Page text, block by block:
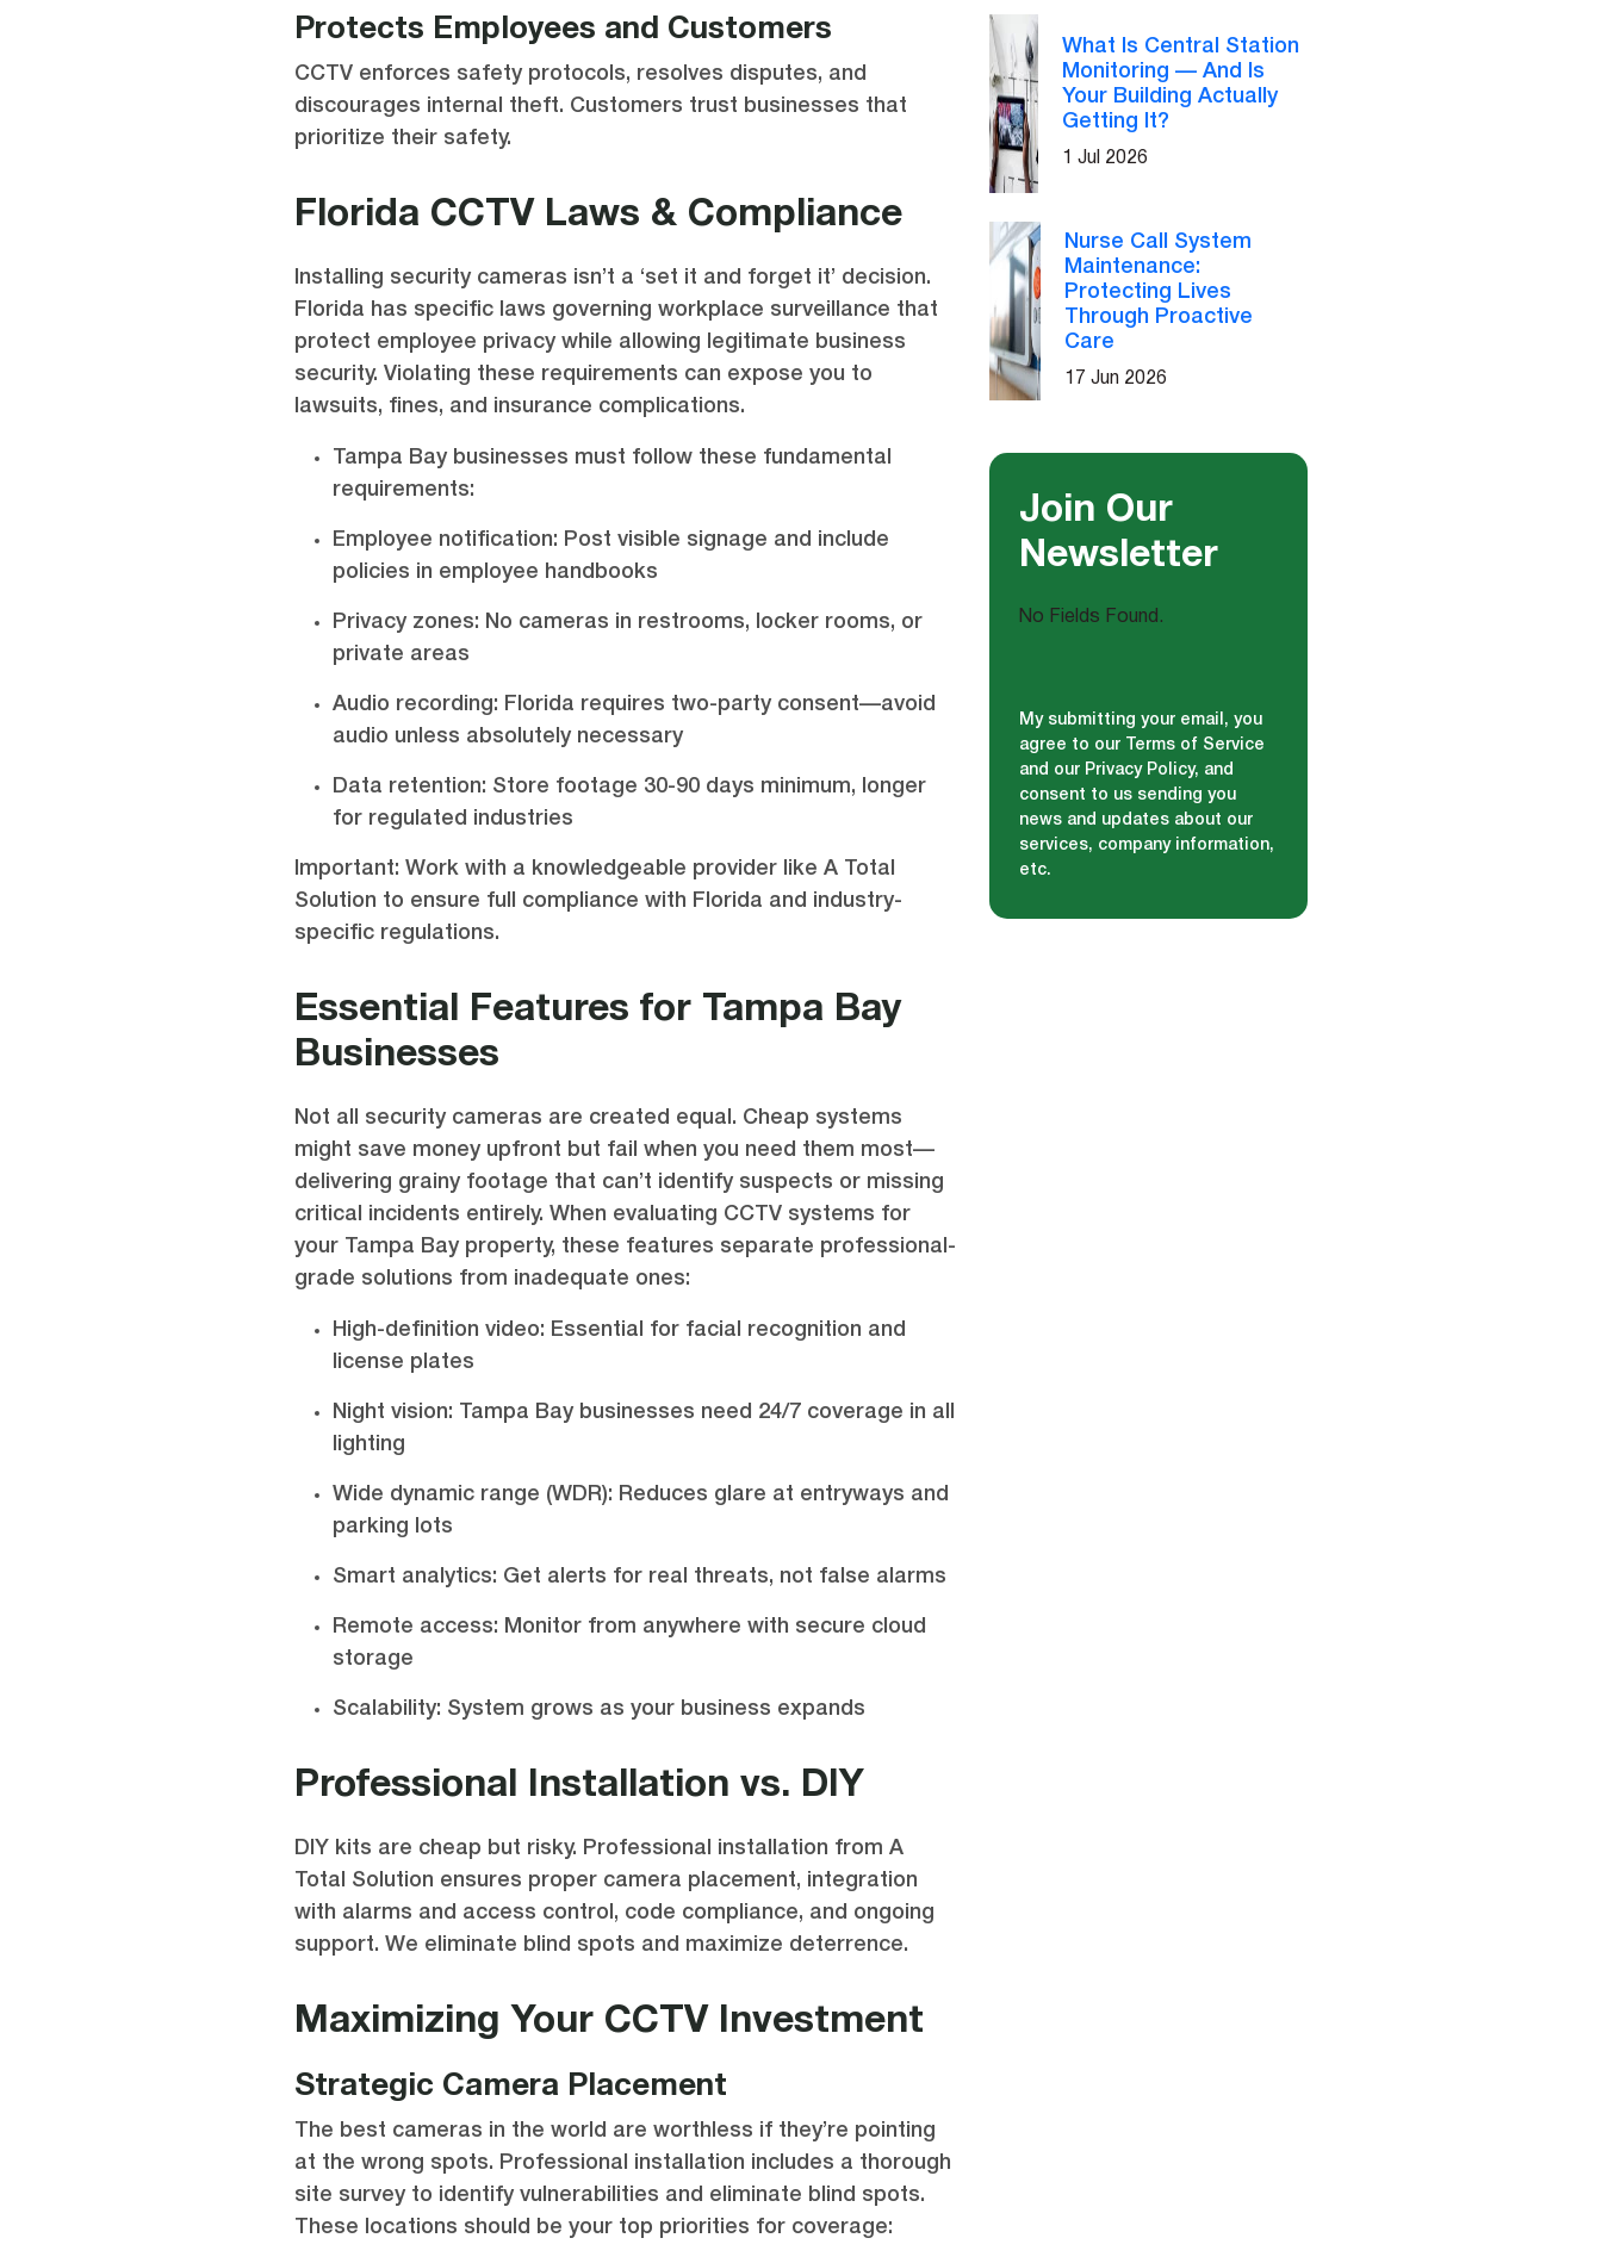
Protects Employees and Customers
CCTV enforces safety protocols, resolves disputes, and
discourages internal theft. Customers trust businesses that
prioritize their safety.
Florida CCTV Laws & Compliance
Installing security cameras isn’t a ‘set it and forget it’ decision.
Florida has specific laws governing workplace surveillance that
protect employee privacy while allowing legitimate business
security. Violating these requirements can expose you to
lawsuits, fines, and insurance complications.
Tampa Bay businesses must follow these fundamental
requirements:
Employee notification: Post visible signage and include
policies in employee handbooks
Privacy zones: No cameras in restrooms, locker rooms, or
private areas
Audio recording: Florida requires two-party consent—avoid
audio unless absolutely necessary
Data retention: Store footage 30-90 days minimum, longer
for regulated industries
Important: Work with a knowledgeable provider like A Total
Solution to ensure full compliance with Florida and industry-
specific regulations.
Essential Features for Tampa Bay
Businesses
Not all security cameras are created equal. Cheap systems
might save money upfront but fail when you need them most—
delivering grainy footage that can’t identify suspects or missing
critical incidents entirely. When evaluating CCTV systems for
your Tampa Bay property, these features separate professional-
grade solutions from inadequate ones:
High-definition video: Essential for facial recognition and
license plates
Night vision: Tampa Bay businesses need 24/7 coverage in all
lighting
Wide dynamic range (WDR): Reduces glare at entryways and
parking lots
Smart analytics: Get alerts for real threats, not false alarms
Remote access: Monitor from anywhere with secure cloud
storage
Scalability: System grows as your business expands
Professional Installation vs. DIY
DIY kits are cheap but risky. Professional installation from A
Total Solution ensures proper camera placement, integration
with alarms and access control, code compliance, and ongoing
support. We eliminate blind spots and maximize deterrence.
Maximizing Your CCTV Investment
Strategic Camera Placement
The best cameras in the world are worthless if they’re pointing
at the wrong spots. Professional installation includes a thorough
site survey to identify vulnerabilities and eliminate blind spots.
These locations should be your top priorities for coverage:
What Is Central Station
Monitoring — And Is
Your Building Actually
Getting It?
1 Jul 2026
Nurse Call System
Maintenance:
Protecting Lives
Through Proactive
Care
17 Jun 2026
Join Our
Newsletter
No Fields Found.
My submitting your email, you
agree to our Terms of Service
and our Privacy Policy, and
consent to us sending you
news and updates about our
services, company information,
etc.